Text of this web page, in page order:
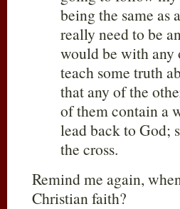
being the same as
really need to be
would be with any
teach some truth
that any of the
of them contain a
lead back to God;
the cross.
Remind me again,
Christian faith?